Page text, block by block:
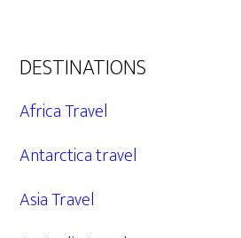
DESTINATIONS
Africa Travel
Antarctica travel
Asia Travel